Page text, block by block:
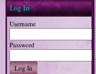
Log In
Username
Password